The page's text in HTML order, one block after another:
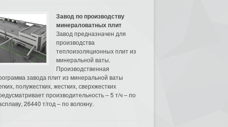
Завод по производству
минераловатных плит
Завод предназначен для
производства
теплоизоляционных плит из
минеральной ваты.
Производственная
завода плит из минеральной ваты
полужестких, жестких, сверхжестких
производительность – 5 т/ч – по
26440 т/год – по волокну.